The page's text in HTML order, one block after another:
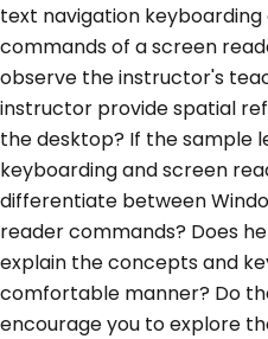
text navigation keyboarding
commands of a screen
observe the instructor's
instructor provide spatial
the desktop? If the sample
keyboarding and screen
differentiate between
reader commands? Does
explain the concepts and
comfortable manner? Do
encourage you to explore